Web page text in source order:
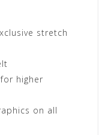
stretch
higher
on all